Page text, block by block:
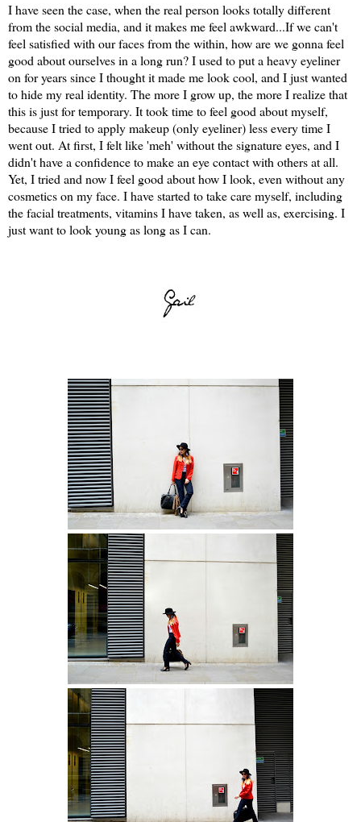
I have seen the case, when the real person looks totally different
from the social media, and it makes me feel awkward...If we can't
feel satisfied with our faces from the within, how are we gonna feel
good about ourselves in a long run? I used to put a heavy eyeliner
on for years since I thought it made me look cool, and I just wanted
to hide my real identity. The more I grow up, the more I realize that
this is just for temporary. It took time to feel good about myself,
because I tried to apply makeup (only eyeliner) less every time I
went out. At first, I felt like 'meh' without the signature eyes, and I
didn't have a confidence to make an eye contact with others at all.
Yet, I tried and now I feel good about how I look, even without any
cosmetics on my face. I have started to take care myself, including
the facial treatments, vitamins I have taken, as well as, exercising. I
just want to look young as long as I can.